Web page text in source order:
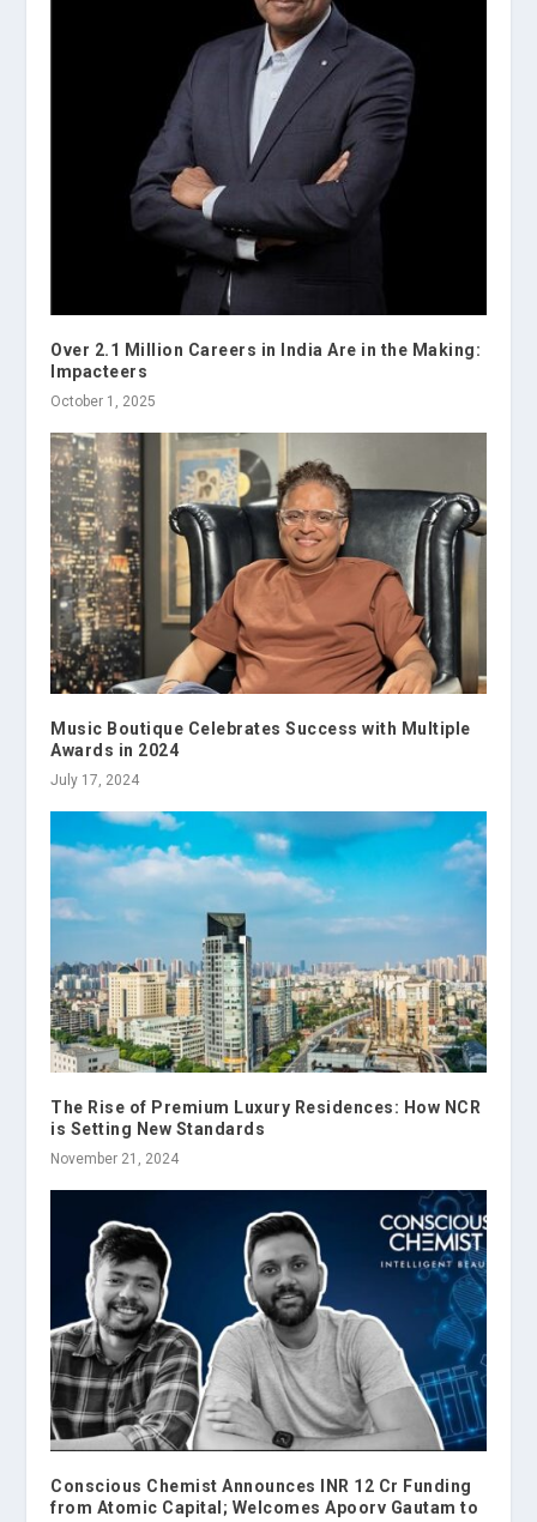
Over 2.1 Million Careers in India Are in the Making:
Impacteers
October 1, 2025
Music Boutique Celebrates Success with Multiple
Awards in 2024
July 17, 2024
The Rise of Premium Luxury Residences: How NCR
is Setting New Standards
November 21, 2024
Conscious Chemist Announces INR 12 Cr Funding
from Atomic Capital; Welcomes Apoorv Gautam to